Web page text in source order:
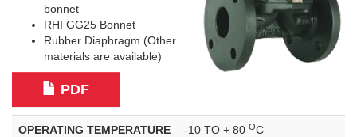
bonnet
RHI GG25 Bonnet
Rubber Diaphragm (Other
materials are available)
PDF
OPERATING TEMPERATURE -10 TO + 80 OC